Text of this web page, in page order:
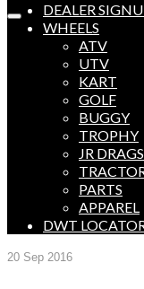
DEALER
WHEELS
ATV
UTV
KART
GOLF
BUGGY
TROPHY
JR
PARTS
APPAREL
DWT
20 Sep 2016